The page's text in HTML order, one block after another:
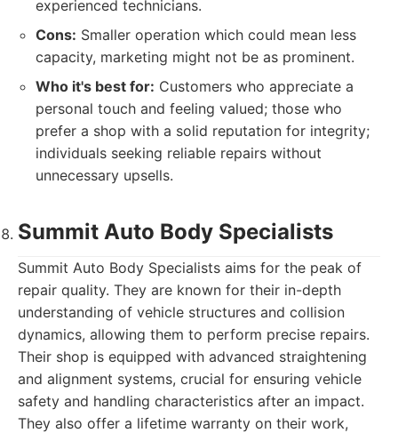
experienced technicians.
Cons: Smaller operation which could mean less
capacity, marketing might not be as prominent.
Who it's best for: Customers who appreciate a
personal touch and feeling valued; those who
prefer a shop with a solid reputation for integrity;
individuals seeking reliable repairs without
unnecessary upsells.
Summit Auto Body Specialists
Summit Auto Body Specialists aims for the peak of
repair quality. They are known for their in-depth
understanding of vehicle structures and collision
dynamics, allowing them to perform precise repairs.
Their shop is equipped with advanced straightening
and alignment systems, crucial for ensuring vehicle
safety and handling characteristics after an impact.
They also offer a lifetime warranty on their work,